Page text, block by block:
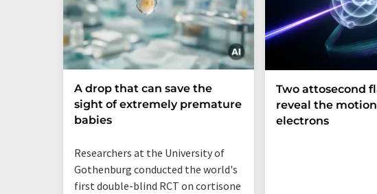
A drop that can save the
sight of extremely premature
babies
Researchers at the University of
Gothenburg conducted the world's
first double-blind RCT on cortisone
Two attosecond
reveal the
electrons